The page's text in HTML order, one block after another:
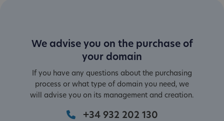
We advise you on the purchase of
your domain
If you have any questions about the purchasing
process or what type of domain you need, we
will advise you on its management and creation.
+34 932 202 130